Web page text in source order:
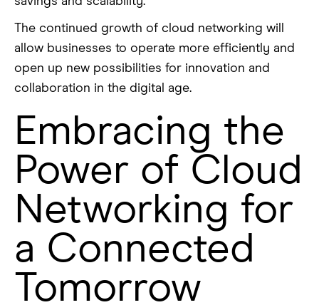
The continued growth of cloud networking will
allow businesses to operate more efficiently and
open up new possibilities for innovation and
collaboration in the digital age.
Embracing the
Power of Cloud
Networking for
a Connected
Tomorrow